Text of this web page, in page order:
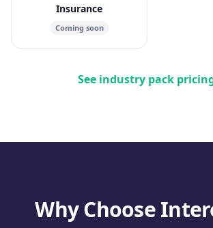
Insurance
Coming soon
See industry pack
Why Choose